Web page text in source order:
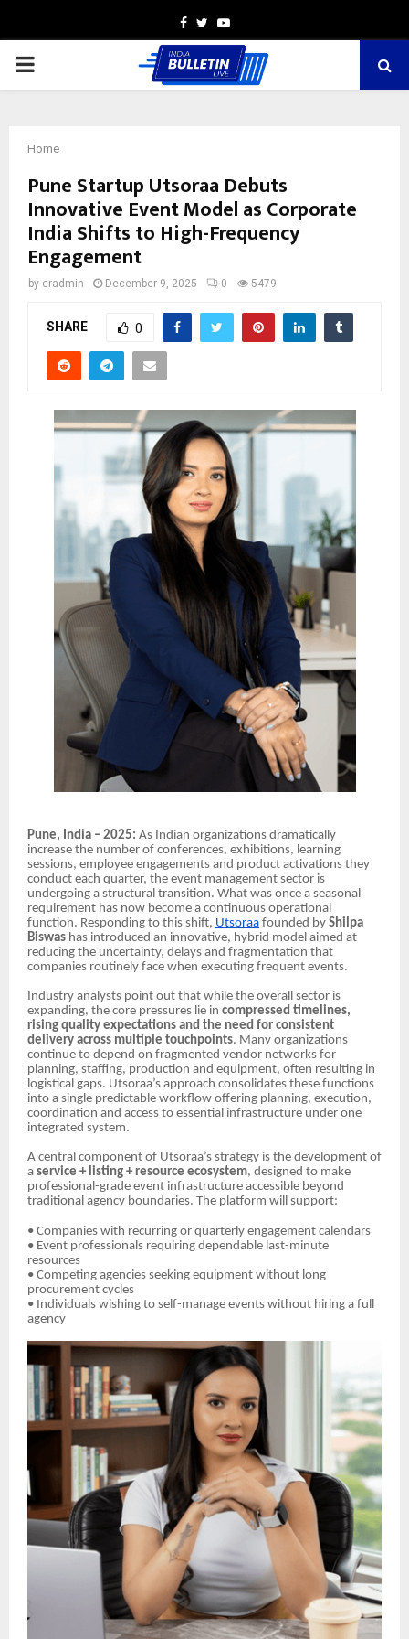
Facebook
TwitterYoutube
PRIMARY
Home
Pune Startup Utsoraa Debuts
Innovative Event Model as Corporate
India Shifts to High-Frequency
Engagement
by cradmin December 9, 2025 0 5479
SHARE 0
Pune, India – 2025: As Indian organizations dramatically
increase the number of conferences, exhibitions, learning
sessions, employee engagements and product activations they
conduct each quarter, the event management sector is
undergoing a structural transition. What was once a seasonal
requirement has now become a continuous operational
function. Responding to this shift, Utsoraa founded by Shilpa
Biswas has introduced an innovative, hybrid model aimed at
reducing the uncertainty, delays and fragmentation that
companies routinely face when executing frequent events.
Industry analysts point out that while the overall sector is
expanding, the core pressures lie in compressed timelines,
rising quality expectations and the need for consistent
delivery across multiple touchpoints. Many organizations
continue to depend on fragmented vendor networks for
planning, staffing, production and equipment, often resulting in
logistical gaps. Utsoraa’s approach consolidates these functions
into a single predictable workflow offering planning, execution,
coordination and access to essential infrastructure under one
integrated system.
A central component of Utsoraa’s strategy is the development of
a service + listing + resource ecosystem, designed to make
professional-grade event infrastructure accessible beyond
traditional agency boundaries. The platform will support:
• Companies with recurring or quarterly engagement calendars
• Event professionals requiring dependable last-minute
resources
• Competing agencies seeking equipment without long
procurement cycles
• Individuals wishing to self-manage events without hiring a full
agency